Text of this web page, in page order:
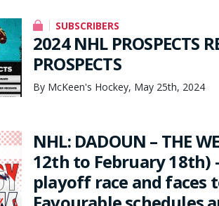
SUBSCRIBERS
2024 NHL PROSPECTS
PROSPECTS
By McKeen's Hockey, May 25th, 2024
NHL: DADOUN – THE
12th to February 18th)
playoff race and faces